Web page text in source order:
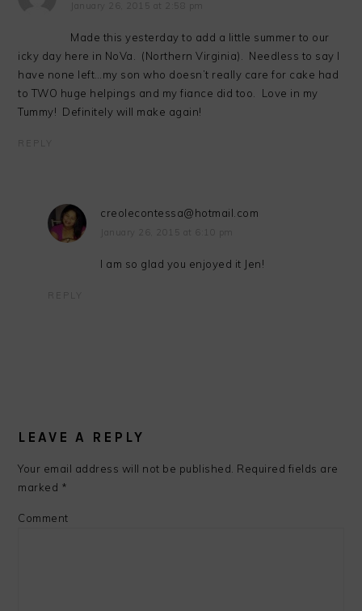
January 26, 2015 at 2:58 pm
Made this yesterday to add a little summer to our
icky day here in NoVa. (Northern Virginia). Needless to say I
have none left…my son who doesn’t really care for cake had
to TWO huge helpings and my fiance did too. Love in my
Tummy! Definitely will make again!
REPLY
creolecontessa@hotmail.com
January 26, 2015 at 6:10 pm
I am so glad you enjoyed it Jen!
REPLY
LEAVE A REPLY
Your email address will not be published. Required fields are
marked *
Comment